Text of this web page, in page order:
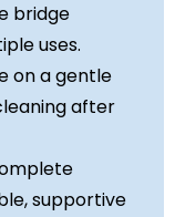
bridge
uses.
on a gentle
after
supportive